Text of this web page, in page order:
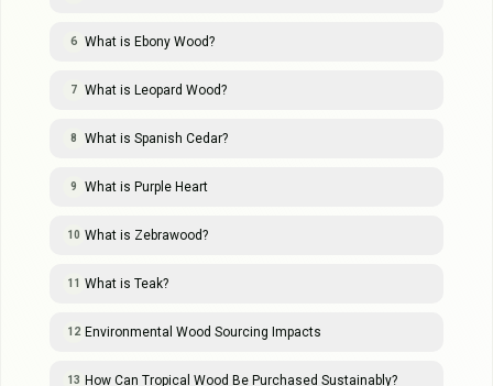
6 What is Ebony Wood?
7 What is Leopard Wood?
8 What is Spanish Cedar?
9 What is Purple Heart
10 What is Zebrawood?
11 What is Teak?
12 Environmental Wood Sourcing Impacts
13 How Can Tropical Wood Be Purchased Sustainably?